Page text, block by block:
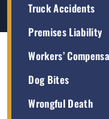
Truck Accidents
Premises Liability
Workers’
Dog Bites
Wrongful Death